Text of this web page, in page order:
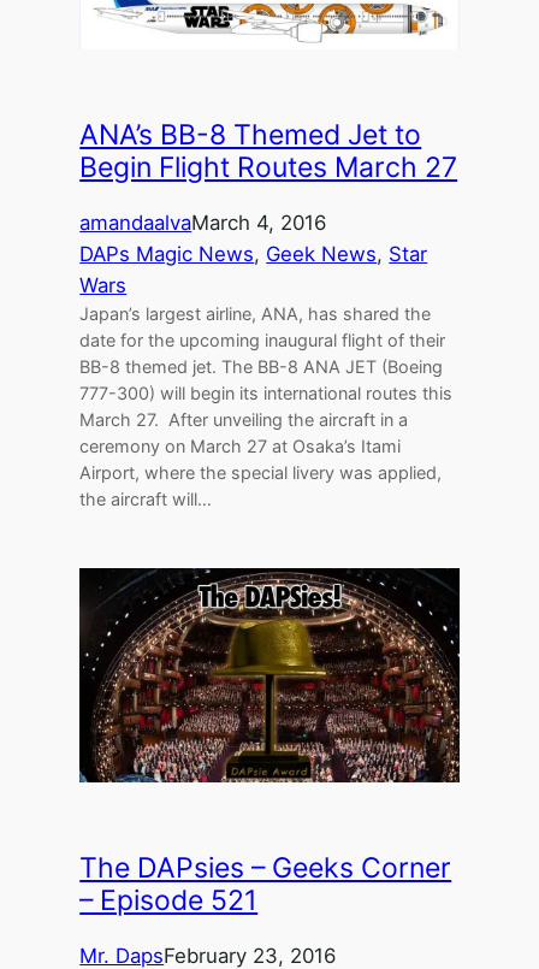
ANA’s BB-8 Themed Jet to
Begin Flight Routes March 27
amandaalvaMarch 4, 2016
DAPs Magic News, Geek News, Star
Wars
Japan’s largest airline, ANA, has shared the
date for the upcoming inaugural flight of their
BB-8 themed jet. The BB-8 ANA JET (Boeing
777-300) will begin its international routes this
March 27. After unveiling the aircraft in a
ceremony on March 27 at Osaka’s Itami
Airport, where the special livery was applied,
the aircraft will…
The DAPsies – Geeks Corner
– Episode 521
Mr. DapsFebruary 23, 2016